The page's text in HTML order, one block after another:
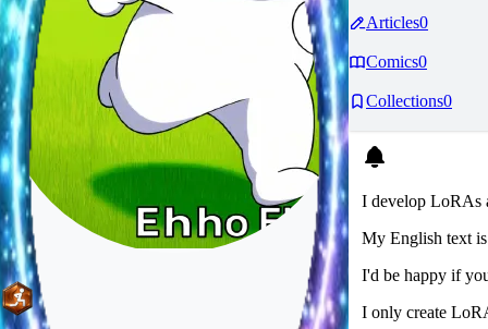
Articles0
Comics0
Collections0
I develop LoRAs
My English text
I'd be happy if
I only create